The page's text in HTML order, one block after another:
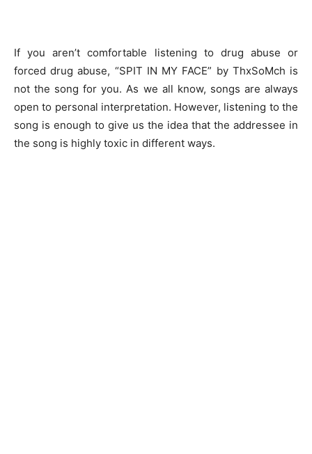
If you aren’t comfortable listening to drug abuse or
forced drug abuse, “SPIT IN MY FACE” by ThxSoMch is
not the song for you. As we all know, songs are always
open to personal interpretation. However, listening to the
song is enough to give us the idea that the addressee in
the song is highly toxic in different ways.